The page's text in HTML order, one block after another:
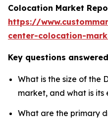
Colocation Market
https://
center-colocation-
Key questions
What is the size of the
market, and what is
What are the primary